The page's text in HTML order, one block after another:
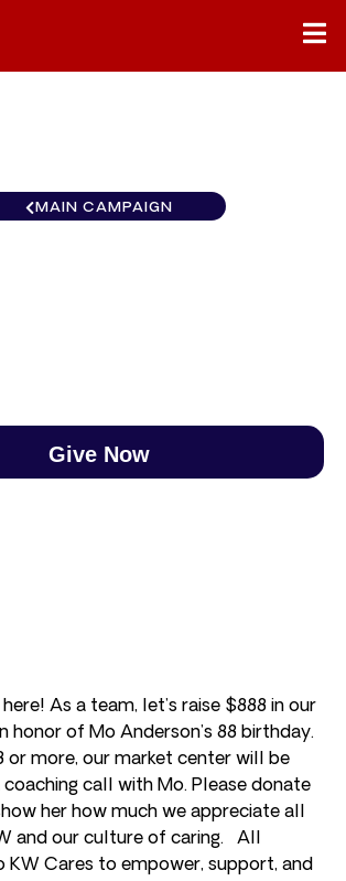
MAIN CAMPAIGN
Give Now
As a team, let’s raise $888 in our
honor of Mo Anderson’s 88 birthday.
or more, our market center will be
call with Mo. Please donate
her how much we appreciate all
and our culture of caring. All
KW Cares to empower, support, and